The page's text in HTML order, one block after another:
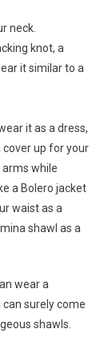
neck.
knot, a
it similar to a
it as a dress,
cover up for your
while
a Bolero jacket
waist as a
shawl as a
wear a
surely come
shawls.